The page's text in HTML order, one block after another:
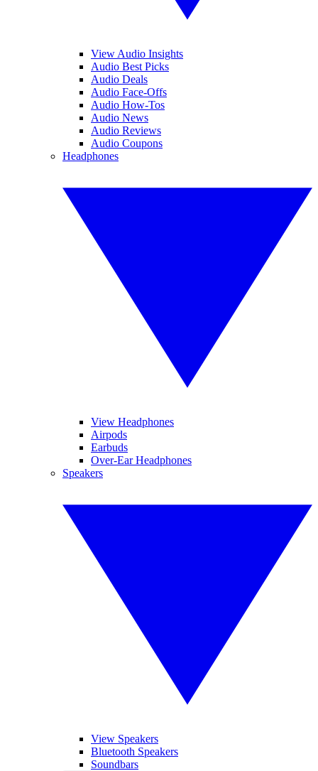
View Audio Insights
Audio Best Picks
Audio Deals
Audio Face-Offs
Audio How-Tos
Audio News
Audio Reviews
Audio Coupons
Headphones
View Headphones
Airpods
Earbuds
Over-Ear Headphones
Speakers
View Speakers
Bluetooth Speakers
Soundbars